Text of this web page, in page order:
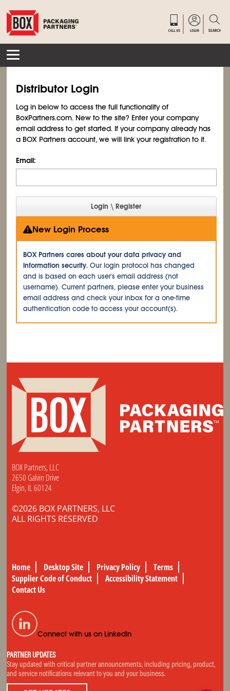
Distributor Login
Log in below to access the full functionality of
BoxPartners.com. New to the site? Enter your company
email address to get started. If your company already has
a BOX Partners account, we will link your registration to it.
Email:
New Login Process
BOX Partners cares about your data privacy and
information security. Our login protocol has changed
and is based on each user's email address (not
username). Current partners, please enter your business
email address and check your inbox for a one-time
authentication code to access your account(s).
BOX Partners, LLC
2650 Galvin Drive
Elgin, IL 60124
©2026 BOX PARTNERS, LLC
ALL RIGHTS RESERVED
Home Desktop Site Privacy Policy
Terms
Supplier Code of Conduct
Accessibility Statement
Contact Us
Connect with us on LinkedIn
PARTNER UPDATES
Stay updated with critical partner announcements, including pricing, product,
and service notifications relevant to you and your business.